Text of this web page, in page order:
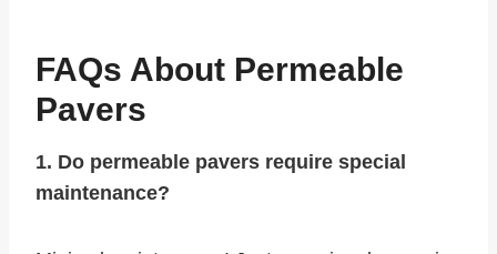
FAQs About Permeable
Pavers
1. Do permeable pavers require special
maintenance?